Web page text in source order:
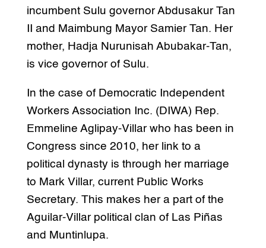
incumbent Sulu governor Abdusakur Tan
II and Maimbung Mayor Samier Tan. Her
mother, Hadja Nurunisah Abubakar-Tan,
is vice governor of Sulu.
In the case of Democratic Independent
Workers Association Inc. (DIWA) Rep.
Emmeline Aglipay-Villar who has been in
Congress since 2010, her link to a
political dynasty is through her marriage
to Mark Villar, current Public Works
Secretary. This makes her a part of the
Aguilar-Villar political clan of Las Piñas
and Muntinlupa.